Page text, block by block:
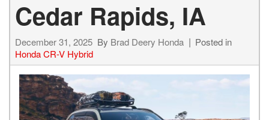
Cedar Rapids, IA
December 31, 2025 By Brad Deery Honda
Posted in
Honda CR-V Hybrid